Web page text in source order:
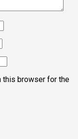
this browser for the